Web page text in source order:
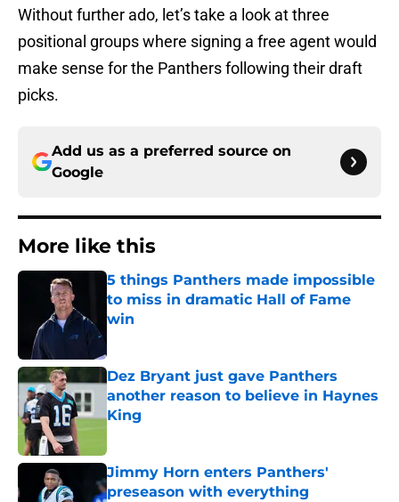
Without further ado, let’s take a look at three
positional groups where signing a free agent would
make sense for the Panthers following their draft
picks.
Add us as a preferred source on
Google
More like this
5 things Panthers made impossible
to miss in dramatic Hall of Fame
win
Dez Bryant just gave Panthers
another reason to believe in Haynes
King
Jimmy Horn enters Panthers'
preseason with everything